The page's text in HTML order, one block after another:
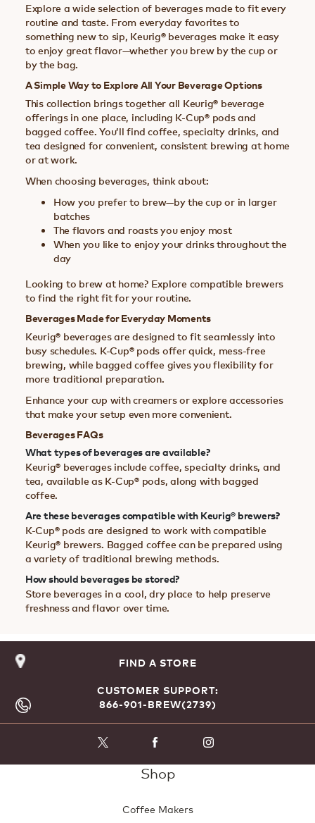
Explore a wide selection of beverages made to fit every
routine and taste. From everyday favorites to
something new to sip, Keurig® beverages make it easy
to enjoy great flavor—whether you brew by the cup or
by the bag.
A Simple Way to Explore All Your Beverage Options
This collection brings together all Keurig® beverage
offerings in one place, including K-Cup® pods and
bagged coffee. You’ll find coffee, specialty drinks, and
tea designed for convenient, consistent brewing at home
or at work.
When choosing beverages, think about:
How you prefer to brew—by the cup or in larger
batches
The flavors and roasts you enjoy most
When you like to enjoy your drinks throughout the
day
Looking to brew at home? Explore compatible brewers
to find the right fit for your routine.
Beverages Made for Everyday Moments
Keurig® beverages are designed to fit seamlessly into
busy schedules. K-Cup® pods offer quick, mess-free
brewing, while bagged coffee gives you flexibility for
more traditional preparation.
Enhance your cup with creamers or explore accessories
that make your setup even more convenient.
Beverages FAQs
What types of beverages are available?
Keurig® beverages include coffee, specialty drinks, and
tea, available as K-Cup® pods, along with bagged
coffee.
Are these beverages compatible with Keurig® brewers?
K-Cup® pods are designed to work with compatible
Keurig® brewers. Bagged coffee can be prepared using
a variety of traditional brewing methods.
How should beverages be stored?
Store beverages in a cool, dry place to help preserve
freshness and flavor over time.
FIND A STORE
CUSTOMER SUPPORT:
866-901-BREW(2739)
Shop
Coffee Makers